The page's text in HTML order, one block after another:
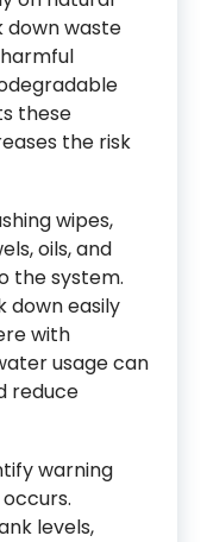
down waste
these
the risk
wipes,
oils, and
the system.
down easily
with
usage can
reduce
warning
levels,